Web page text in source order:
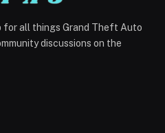
for all things Grand Theft Auto
discussions on the